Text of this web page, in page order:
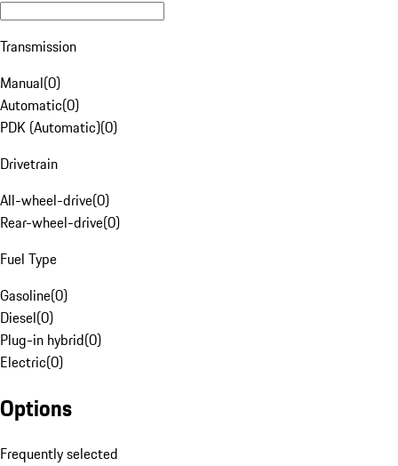
Transmission
Manual(0)
Automatic(0)
PDK (Automatic)(0)
Drivetrain
All-wheel-drive(0)
Rear-wheel-drive(0)
Fuel Type
Gasoline(0)
Diesel(0)
Plug-in hybrid(0)
Electric(0)
Options
Frequently selected